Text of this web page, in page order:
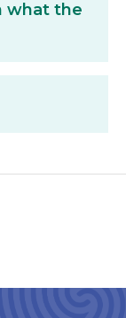
what the